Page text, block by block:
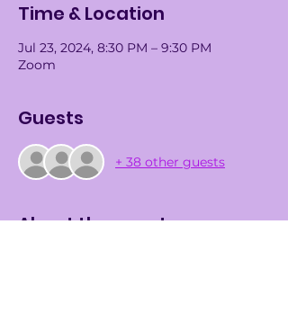
Time & Location
Jul 23, 2024, 8:30 PM – 9:30 PM
Zoom
Guests
+ 38 other guests
About the event